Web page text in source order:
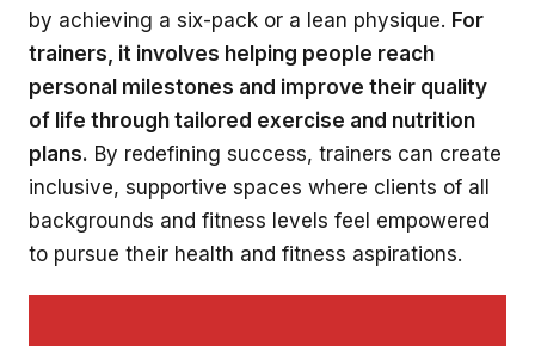
by achieving a six-pack or a lean physique. For
trainers, it involves helping people reach
personal milestones and improve their quality
of life through tailored exercise and nutrition
plans. By redefining success, trainers can create
inclusive, supportive spaces where clients of all
backgrounds and fitness levels feel empowered
to pursue their health and fitness aspirations.